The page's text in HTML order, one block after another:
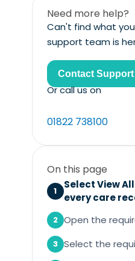
Need more help?
Can't find what
support team is
Contact Support
Or call us on
01822 738100
On this page
1
Select View
every care
2 Open the
3 Select the